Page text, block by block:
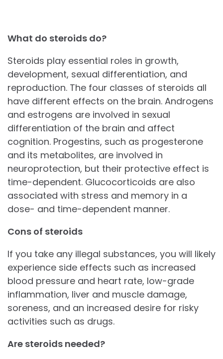
What do steroids do?
Steroids play essential roles in growth,
development, sexual differentiation, and
reproduction. The four classes of steroids all
have different effects on the brain. Androgens
and estrogens are involved in sexual
differentiation of the brain and affect
cognition. Progestins, such as progesterone
and its metabolites, are involved in
neuroprotection, but their protective effect is
time-dependent. Glucocorticoids are also
associated with stress and memory in a
dose- and time-dependent manner.
Cons of steroids
If you take any illegal substances, you will likely
experience side effects such as increased
blood pressure and heart rate, low-grade
inflammation, liver and muscle damage,
soreness, and an increased desire for risky
activities such as drugs.
Are steroids needed?